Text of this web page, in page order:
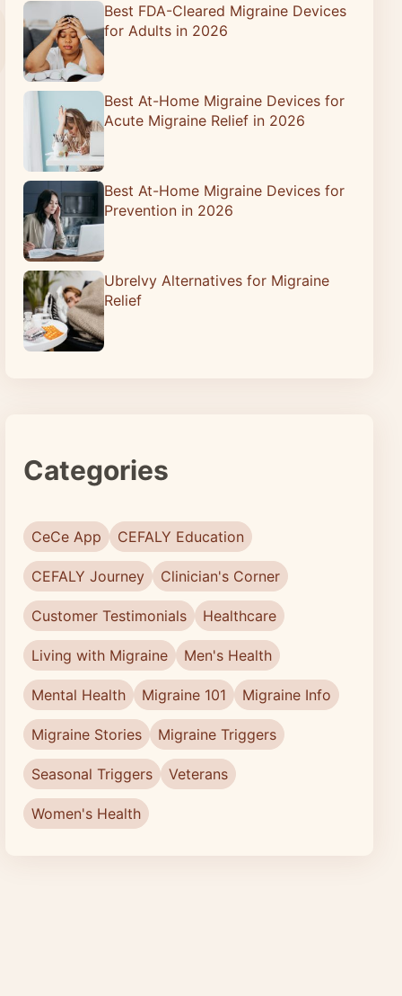
Best FDA-Cleared Migraine Devices
for Adults in 2026
Best At-Home Migraine Devices for
Acute Migraine Relief in 2026
Best At-Home Migraine Devices for
Prevention in 2026
Ubrelvy Alternatives for Migraine
Relief
Categories
CeCe App CEFALY Education
CEFALY Journey Clinician's Corner
Customer Testimonials Healthcare
Living with Migraine Men's Health
Mental Health Migraine 101 Migraine Info
Migraine Stories Migraine Triggers
Seasonal Triggers Veterans
Women's Health